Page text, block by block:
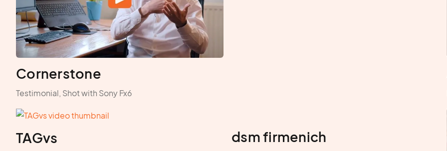
Cornerstone
Testimonial, Shot with Sony Fx6
TAGvs dsm firmenich